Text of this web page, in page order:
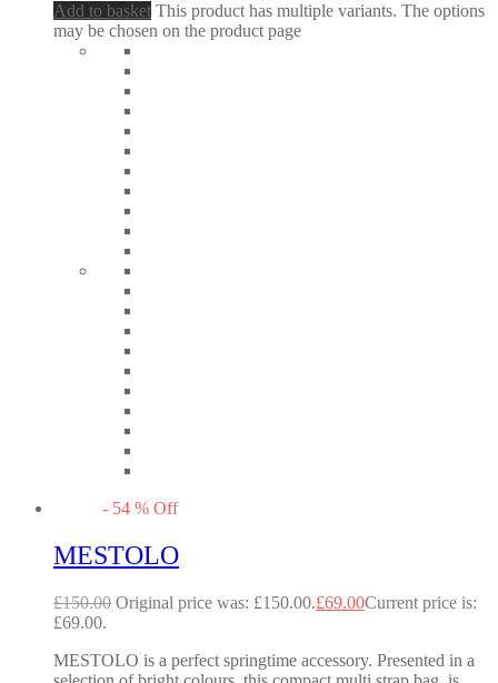
Add to basket This product has multiple variants. The options
may be chosen on the product page
- 54 % Off
MESTOLO
£150.00 Original price was: £150.00.£69.00Current price is:
£69.00.
MESTOLO is a perfect springtime accessory. Presented in a